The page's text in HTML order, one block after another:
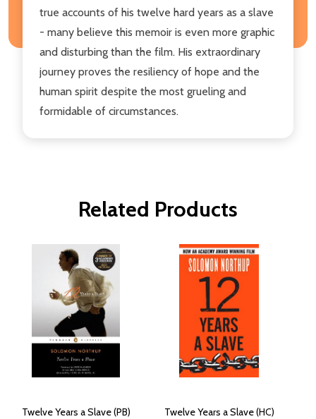
true accounts of his twelve hard years as a slave
- many believe this memoir is even more graphic
and disturbing than the film. His extraordinary
journey proves the resiliency of hope and the
human spirit despite the most grueling and
formidable of circumstances.
Related Products
Twelve Years a Slave (PB)
Twelve Years a Slave (HC)